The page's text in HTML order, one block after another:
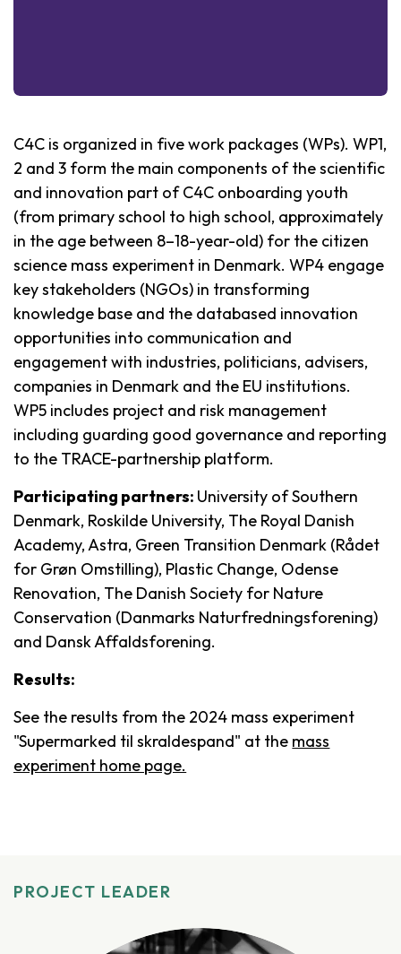
C4C is organized in five work packages (WPs). WP1,
2 and 3 form the main components of the scientific
and innovation part of C4C onboarding youth
(from primary school to high school, approximately
in the age between 8–18-year-old) for the citizen
science mass experiment in Denmark. WP4 engage
key stakeholders (NGOs) in transforming
knowledge base and the databased innovation
opportunities into communication and
engagement with industries, politicians, advisers,
companies in Denmark and the EU institutions.
WP5 includes project and risk management
including guarding good governance and reporting
to the TRACE-partnership platform.
Participating partners: University of Southern
Denmark, Roskilde University, The Royal Danish
Academy, Astra, Green Transition Denmark (Rådet
for Grøn Omstilling), Plastic Change, Odense
Renovation, The Danish Society for Nature
Conservation (Danmarks Naturfredningsforening)
and Dansk Affaldsforening.
Results:
See the results from the 2024 mass experiment
"Supermarked til skraldespand" at the mass
experiment home page.
PROJECT LEADER